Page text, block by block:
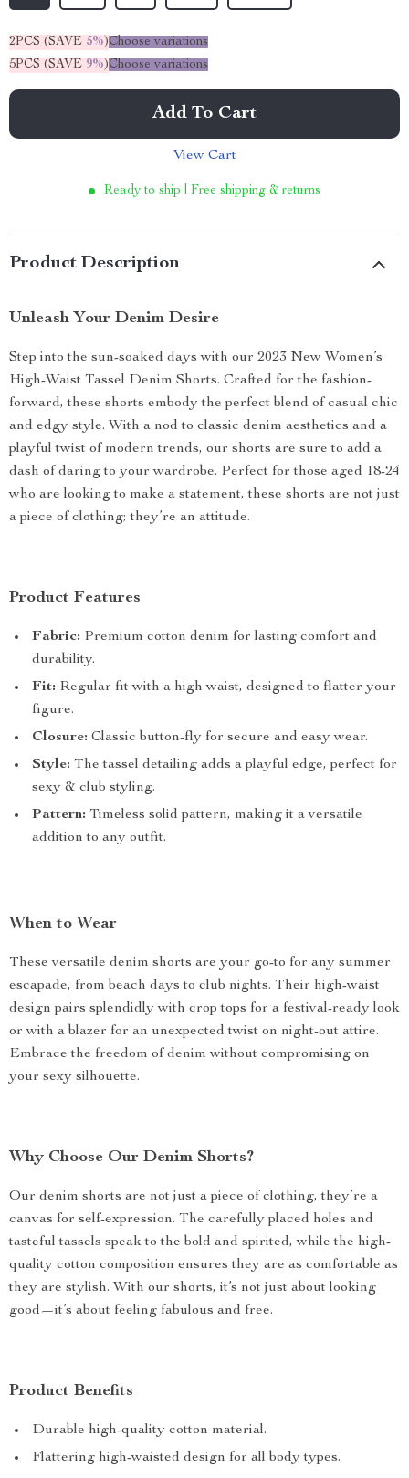
2PCS (SAVE 5%)Choose variations
5PCS (SAVE 9%)Choose variations
Add To Cart
View Cart
Ready to ship | Free shipping & returns
Product Description
Unleash Your Denim Desire
Step into the sun-soaked days with our 2023 New Women’s
High-Waist Tassel Denim Shorts. Crafted for the fashion-
forward, these shorts embody the perfect blend of casual chic
and edgy style. With a nod to classic denim aesthetics and a
playful twist of modern trends, our shorts are sure to add a
dash of daring to your wardrobe. Perfect for those aged 18-24
who are looking to make a statement, these shorts are not just
a piece of clothing; they’re an attitude.
Product Features
Fabric: Premium cotton denim for lasting comfort and
durability.
Fit: Regular fit with a high waist, designed to flatter your
figure.
Closure: Classic button-fly for secure and easy wear.
Style: The tassel detailing adds a playful edge, perfect for
sexy & club styling.
Pattern: Timeless solid pattern, making it a versatile
addition to any outfit.
When to Wear
These versatile denim shorts are your go-to for any summer
escapade, from beach days to club nights. Their high-waist
design pairs splendidly with crop tops for a festival-ready look
or with a blazer for an unexpected twist on night-out attire.
Embrace the freedom of denim without compromising on
your sexy silhouette.
Why Choose Our Denim Shorts?
Our denim shorts are not just a piece of clothing, they’re a
canvas for self-expression. The carefully placed holes and
tasteful tassels speak to the bold and spirited, while the high-
quality cotton composition ensures they are as comfortable as
they are stylish. With our shorts, it’s not just about looking
good—it’s about feeling fabulous and free.
Product Benefits
Durable high-quality cotton material.
Flattering high-waisted design for all body types.